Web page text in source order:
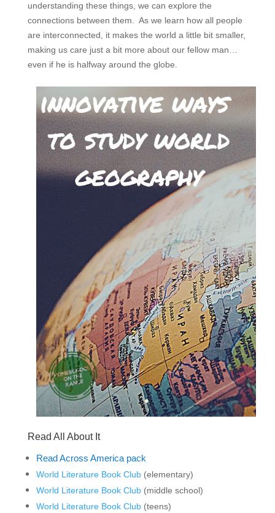
understanding these things, we can explore the
connections between them. As we learn how all people
are interconnected, it makes the world a little bit smaller,
making us care just a bit more about our fellow man…
even if he is halfway around the globe.
Read All About It
Read Across America pack
World Literature Book Club(elementary)
World Literature Book Club(middle school)
World Literature Book Club(teens)